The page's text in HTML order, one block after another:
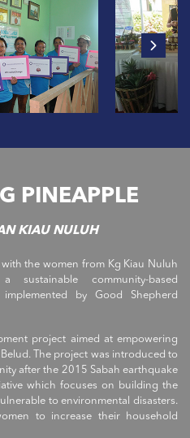
PINEAPPLE
KIAU NULUH
with the women from Kg Kiau Nuluh
community-based
by Good Shepherd
project aimed at empowering
The project was introduced to
after the 2015 Sabah earthquake
which focuses on building the
to environmental disasters.
to increase their household